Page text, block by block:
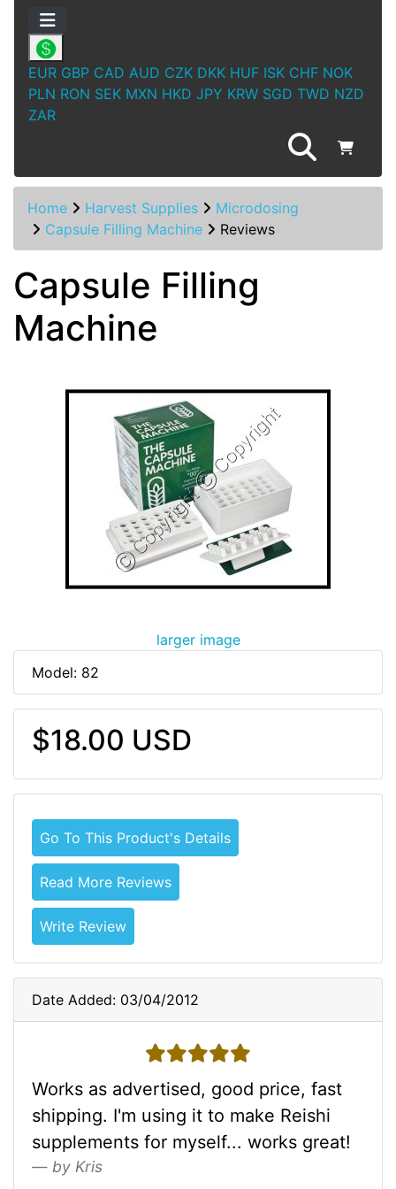
EUR GBP CAD AUD CZK DKK HUF ISK CHF NOK
PLN RON SEK MXN HKD JPY KRW SGD TWD NZD
ZAR
Home Harvest Supplies
Microdosing
Capsule Filling Machine
Reviews
Capsule Filling
Machine
larger image
Model: 82
$18.00 USD
Go To This Product's Details
Read More Reviews
Write Review
Date Added: 03/04/2012
5 stars
Works as advertised, good price, fast
shipping. I'm using it to make Reishi
supplements for myself... works great!
by Kris